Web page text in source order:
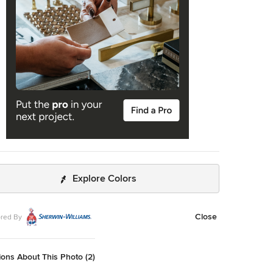
Explore Colors
By Close
About This Photo (2)